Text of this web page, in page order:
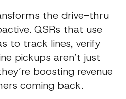
the drive-thru
QSRs that use
to track lines, verify
pickups aren’t just
boosting revenue
coming back.